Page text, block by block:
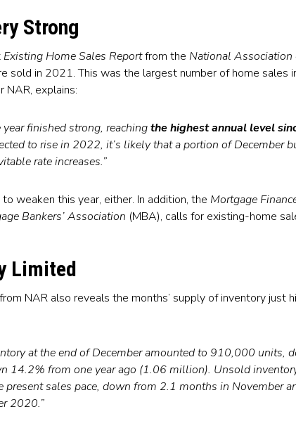
Strong
Existing Home Sales Reportfrom the National Association
sold in 2021. This was the largest number of home sales
NAR, explains:
year finished strong, reachingthe highest annual level
to rise in 2022, it’s likely that a portion of December
rate increases.”
weaken this year, either. In addition, the Mortgage
Bankers’ Association (MBA), calls for existing-home
Limited
NAR also reveals the months’ supply of inventory just
at the end of December amounted to 910,000 units,
14.2% from one year ago (1.06 million). Unsold
present sales pace, down from 2.1 months in November
2020.”